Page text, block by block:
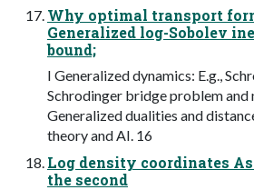
Why optimal transport
Generalized log-Sobolev
bound;
I Generalized dynamics: E.g.,
Schrodinger bridge problem and
Generalized dualities and
theory and AI. 16
Log density coordinates
the second